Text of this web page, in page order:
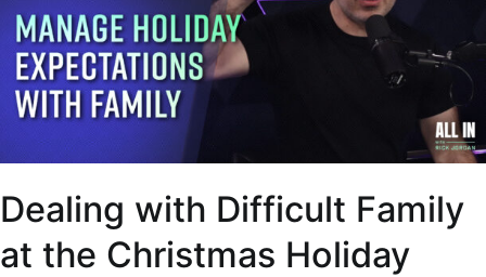
Dealing with Difficult Family
at the Christmas Holiday